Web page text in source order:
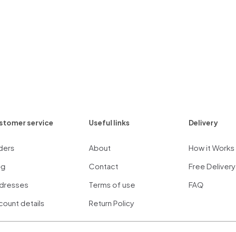
service
details
Useful links
About
Contact
Terms of use
Return Policy
Delivery
How it Works
Free Delivery
FAQ